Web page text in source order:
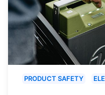
PRODUCT SAFETY